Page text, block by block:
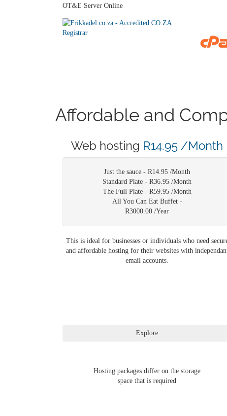
OT&E Server Online
Affordable and
Web hosting R14.95 /Month
Just the sauce -R14.95 /Month
Standard Plate -R36.95 /Month
The Full Plate - R59.95 /Month
All You Can Eat Buffet -
R3000.00 /Year
This is ideal for businesses or individuals who need
and affordable hosting for their websites with
email accounts.
Hosting packages differ on the storage
space that is required